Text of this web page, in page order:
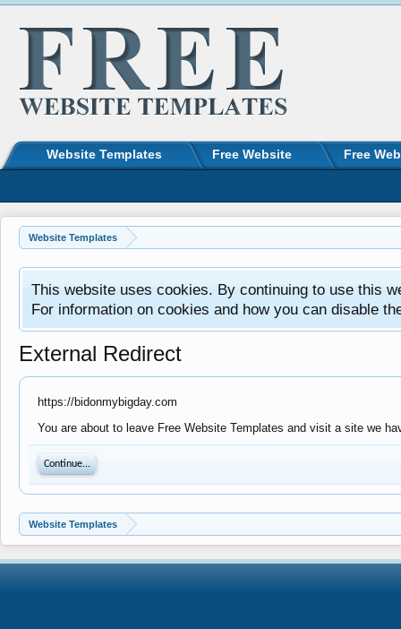
Website Templates
This website uses cookies. By continuing to use this
For information on cookies and how you can disable
External Redirect
https://bidonmybigday.com
You are about to leave Free Website Templates and visit a site we
Continue...
Website Templates
Website Templates Free Website Free